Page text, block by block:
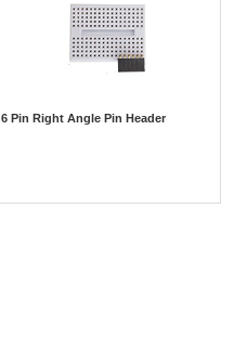
6 Pin Right Angle Pin Header